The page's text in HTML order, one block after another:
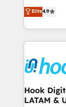
constraints. By the Numbers 🏆 Top 1% of all
HubSpot
and sales
move
with your
you are too. Why Systony? - 20+ years of
experience
Own back-
migrations
View,
Business
Elite4.9
Hook
LATAM &